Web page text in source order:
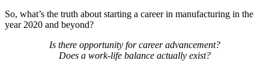
So, what’s the truth about starting a career in manufacturing in the
year 2020 and beyond?
Is there opportunity for career advancement?
Does a work-life balance actually exist?